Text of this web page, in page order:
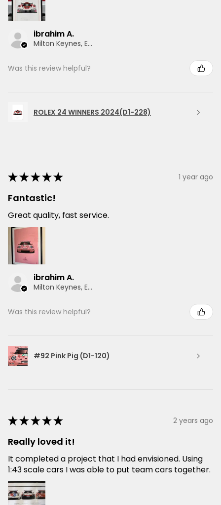
ibrahim A.
Milton Keynes, ENG
Was this review helpful?
ROLEX 24 WINNERS 2024(D1-228)
★★★★★ 1 year ago
Fantastic!
Great quality, fast service.
ibrahim A.
Milton Keynes, ENG
Was this review helpful?
#92 Pink Pig (D1-120)
★★★★★ 2 years ago
Really loved it!
It completed a project that I had envisioned. Using
1:43 scale cars I was able to put team cars together.